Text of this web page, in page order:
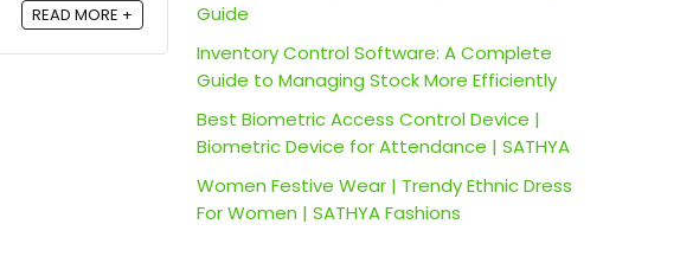
READ MORE +
Guide
Inventory Control Software: A Complete
Guide to Managing Stock More Efficiently
Best Biometric Access Control Device |
Biometric Device for Attendance | SATHYA
Women Festive Wear | Trendy Ethnic Dress
For Women | SATHYA Fashions